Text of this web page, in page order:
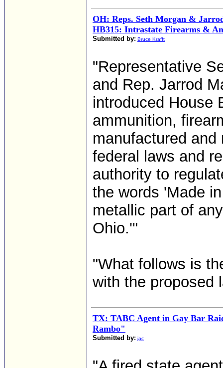
OH: Reps. Seth Morgan &
HB315: Intrastate Firearms &
Submitted by: Bruce Krafft
"Representative
and Rep. Jarrod
introduced House
ammunition,
manufactured
federal laws and
authority to
the words 'Made
metallic part of
Ohio.'"
"What follows is
with the proposed
TX: TABC Agent in Gay Bar
Rambo"
Submitted by: jac